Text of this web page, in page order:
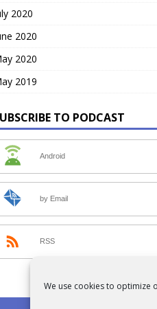
We use cookies to optimize
2020
2020
2020
2019
TO PODCAST
Android
by Email
RSS